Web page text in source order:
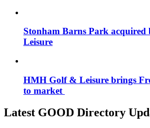
Stonham Barns Park acquired
Leisure
HMH Golf & Leisure brings
to market
Latest GOOD Directory